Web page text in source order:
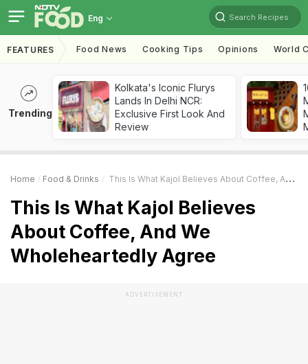
Eng Search Recipes
FEATURES Food News Cooking Tips Opinions World
Trending
Kolkata's Iconic Flurys
Lands In Delhi NCR:
Exclusive First Look And
Review
Home Food & Drinks This Is What Kajol Believes About Coffee, And We Wholeheartedly Agree
This Is What Kajol Believes
About Coffee, And We
Wholeheartedly Agree
ADVERTISEMENT